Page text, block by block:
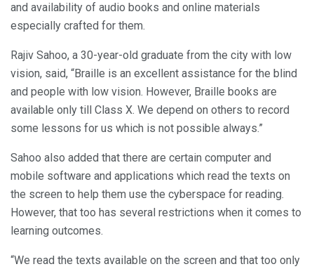
and availability of audio books and online materials
especially crafted for them.
Rajiv Sahoo, a 30-year-old graduate from the city with low
vision, said, “Braille is an excellent assistance for the blind
and people with low vision. However, Braille books are
available only till Class X. We depend on others to record
some lessons for us which is not possible always.”
Sahoo also added that there are certain computer and
mobile software and applications which read the texts on
the screen to help them use the cyberspace for reading.
However, that too has several restrictions when it comes to
learning outcomes.
“We read the texts available on the screen and that too only